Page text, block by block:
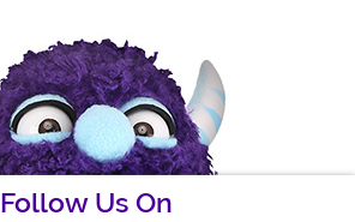
Follow Us On